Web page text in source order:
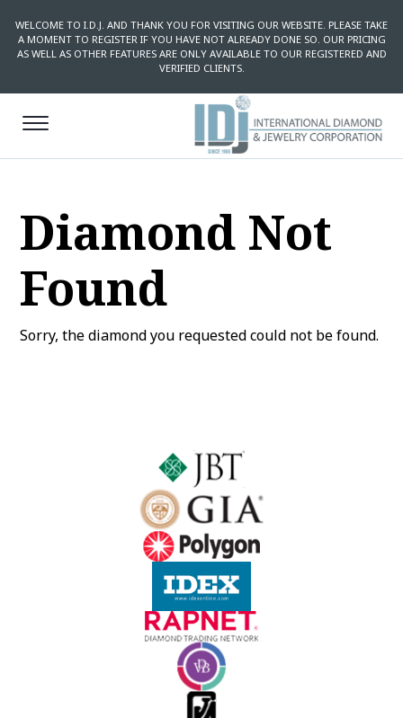
WELCOME TO I.D.J. AND THANK YOU FOR VISITING OUR WEBSITE. PLEASE TAKE
A MOMENT TO REGISTER IF YOU HAVE NOT ALREADY DONE SO. OUR PRICING
AS WELL AS OTHER FEATURES ARE ONLY AVAILABLE TO OUR REGISTERED AND
VERIFIED CLIENTS.
Diamond Not
Found
Sorry, the diamond you requested could not be found.